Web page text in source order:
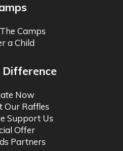
Camps
a Child
Difference
Now
Our Raffles
Support Us
Offer
Partners